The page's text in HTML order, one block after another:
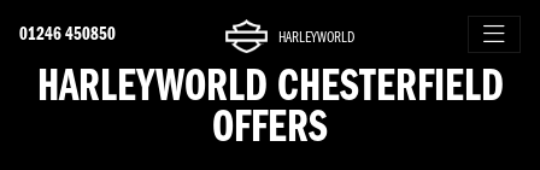
01246 450850 HARLEYWORLD
HARLEYWORLD CHESTERFIELD
OFFERS